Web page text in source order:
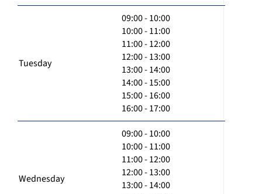
Tuesday
09:00 - 10:00
10:00 - 11:00
11:00 - 12:00
12:00 - 13:00
13:00 - 14:00
14:00 - 15:00
15:00 - 16:00
16:00 - 17:00
Wednesday
09:00 - 10:00
10:00 - 11:00
11:00 - 12:00
12:00 - 13:00
13:00 - 14:00